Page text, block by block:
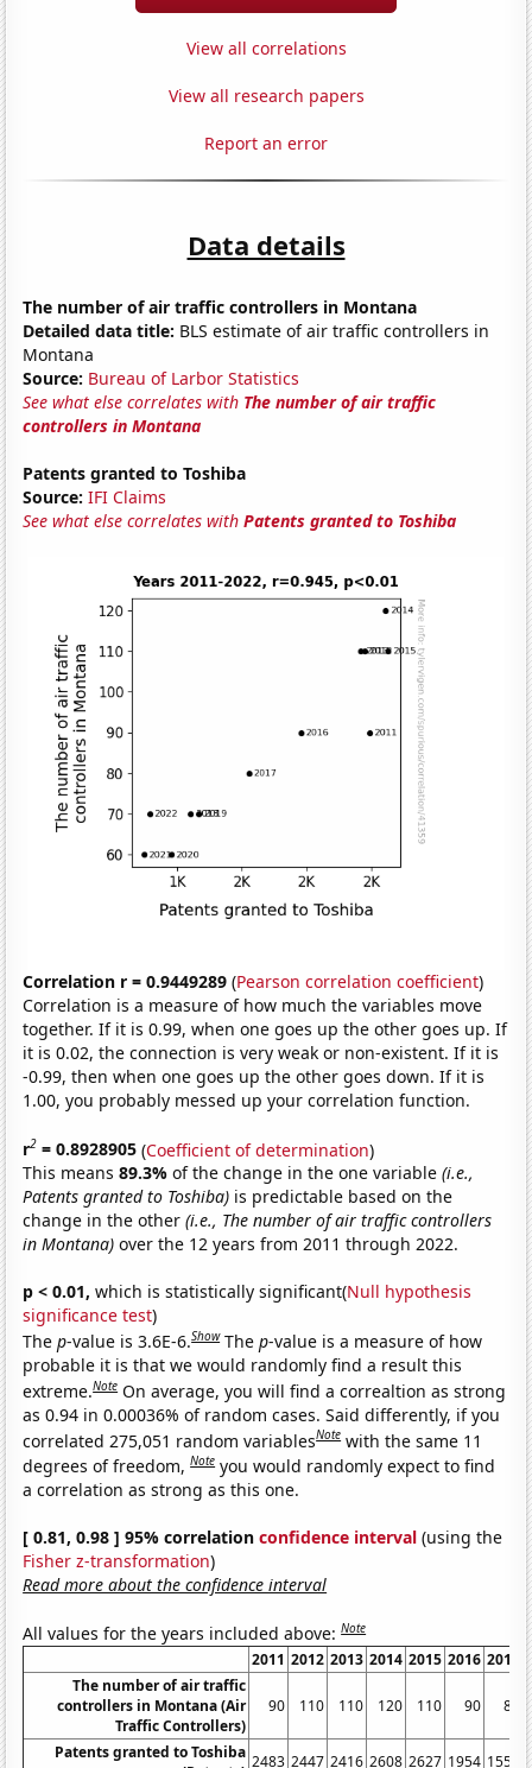
View all correlations
View all research papers
Report an error
Data details
The number of air traffic controllers in Montana
Detailed data title: BLS estimate of air traffic controllers in
Montana
Source: Bureau of Larbor Statistics
See what else correlates with The number of air traffic
controllers in Montana
Patents granted to Toshiba
Source: IFI Claims
See what else correlates withPatents granted to Toshiba
Correlation r = 0.9449289 (Pearson correlation coefficient)
Correlation is a measure of how much the variables move
together. If it is 0.99, when one goes up the other goes up. If
it is 0.02, the connection is very weak or non-existent. If it is
-0.99, then when one goes up the other goes down. If it is
1.00, you probably messed up your correlation function.
r2 = 0.8928905 (Coefficient of determination)
This means89.3%of the change in the one variable(i.e.,
Patents granted to Toshiba) is predictable based on the
change in the other(i.e., The number of air traffic controllers
in Montana) over the 12 years from 2011 through 2022.
p < 0.01, which is statistically significant(Null hypothesis
significance test)
Thep-value is 3.6E-6.Show Thep-value is a measure of how
probable it is that we would randomly find a result this
extreme.Note On average, you will find a correaltion as strong
as 0.94 in 0.00036% of random cases. Said differently, if you
correlated 275,051 random variablesNote with the same 11
degrees of freedom,Note you would randomly expect to find
a correlation as strong as this one.
[ 0.81, 0.98 ] 95% correlationconfidence interval (using the
Fisher z-transformation)
Read more about the confidence interval
All values for the years included above:Note
2011 2012 2013 2014 2015 2016 2017
The number of air traffic
controllers in Montana (Air
Traffic Controllers)
90 110 110 120 110 90 80
Patents granted to Toshiba 2483 2447 2416 2608 2627 1954 1555